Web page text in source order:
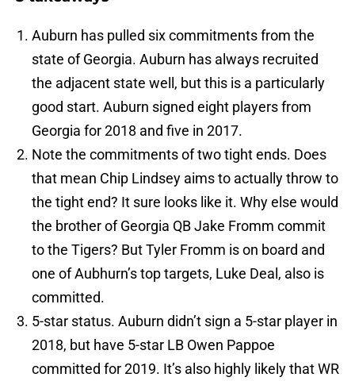
Auburn has pulled six commitments from the
state of Georgia. Auburn has always recruited
the adjacent state well, but this is a particularly
good start. Auburn signed eight players from
Georgia for 2018 and five in 2017.
Note the commitments of two tight ends. Does
that mean Chip Lindsey aims to actually throw to
the tight end? It sure looks like it. Why else would
the brother of Georgia QB Jake Fromm commit
to the Tigers? But Tyler Fromm is on board and
one of Aubhurn’s top targets, Luke Deal, also is
committed.
5-star status. Auburn didn’t sign a 5-star player in
2018, but have 5-star LB Owen Pappoe
committed for 2019. It’s also highly likely that WR